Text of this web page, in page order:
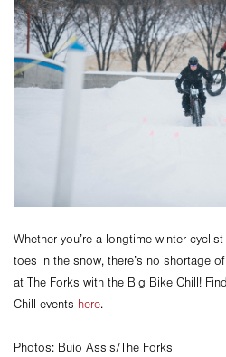
Whether you’re a longtime winter
toes in the snow, there’s no shortage
at The Forks with the Big Bike Chill!
Chill events here.
Photos: Buio Assis/The Forks